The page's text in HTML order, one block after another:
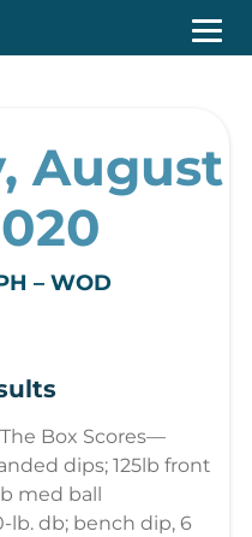
August
– WOD
Box Scores—
dips; 125lb front
med ball
lb. db; bench dip, 6